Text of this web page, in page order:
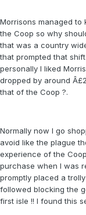
Morrisons managed
the Coop so why
that was a country
that prompted that
personally I liked
dropped by around
that of the Coop ?.
Normally now I go
avoid like the plague
experience of the
purchase when I was
promptly placed a
followed blocking the
first isle !! I found this